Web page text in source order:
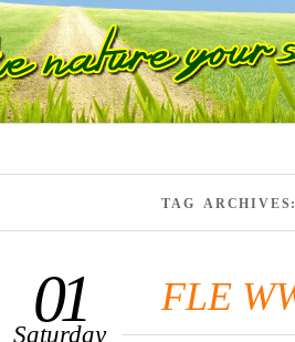
TAG
FLE
01
Saturday